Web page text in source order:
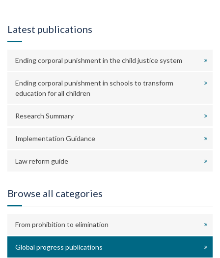
Latest publications
Ending corporal punishment in the child justice system
Ending corporal punishment in schools to transform
education for all children
Research Summary
Implementation Guidance
Law reform guide
Browse all categories
From prohibition to elimination
Global progress publications